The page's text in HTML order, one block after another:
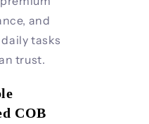
and
tasks
trust.
COB